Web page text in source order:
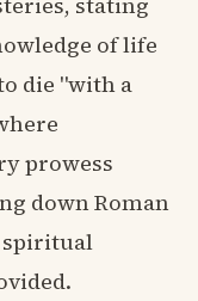
of life
die "with a
prowess
down Roman
spiritual